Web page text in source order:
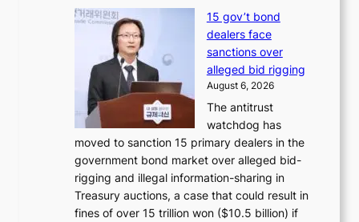
d
p
o
l
i
c
y
m
a
f
o
l
s
i
g
n
o
w
J
o
s
e
o
n
e
r
a
K
15 gov’t bond
dealers face
sanctions over
alleged bid rigging
August 6, 2026
The antitrust
watchdog has
moved to sanction 15 primary dealers in the
government bond market over alleged bid-
rigging and illegal information-sharing in
Treasury auctions, a case that could result in
fines of over 15 trillion won ($10.5 billion) if